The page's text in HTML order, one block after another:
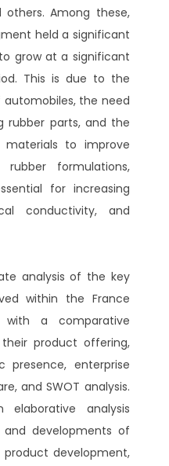
Among these,
held a significant
grow at a significant
This is due to the
the need
rubber parts, and the
to improve
formulations,
for increasing
conductivity, and
analysis of the key
within the France
a comparative
product offering,
presence, enterprise
and SWOT analysis.
analysis
developments of
development,